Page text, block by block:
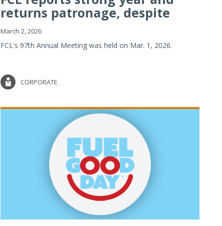
returns patronage, despite
imp...
March 2, 2026
FCL's 97th Annual Meeting was held on Mar. 1, 2026.
CORPORATE